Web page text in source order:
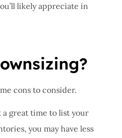
likely appreciate in
cons to consider.
a great time to list your
you may have less